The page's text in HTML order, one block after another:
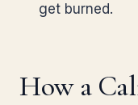
get burned.
How a